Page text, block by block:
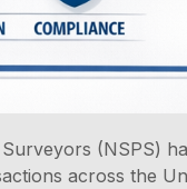
(NSPS)
across the